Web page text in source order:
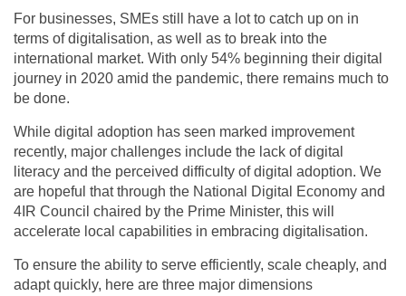
For businesses, SMEs still have a lot to catch up on in
terms of digitalisation, as well as to break into the
international market. With only 54% beginning their digital
journey in 2020 amid the pandemic, there remains much to
be done.
While digital adoption has seen marked improvement
recently, major challenges include the lack of digital
literacy and the perceived difficulty of digital adoption. We
are hopeful that through the National Digital Economy and
4IR Council chaired by the Prime Minister, this will
accelerate local capabilities in embracing digitalisation.
To ensure the ability to serve efficiently, scale cheaply, and
adapt quickly, here are three major dimensions